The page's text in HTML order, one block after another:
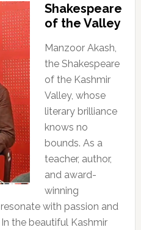
Shakespeare
of the Valley
Manzoor Akash,
the Shakespeare
of the Kashmir
Valley, whose
literary brilliance
knows no
bounds. As a
teacher, author,
and award-
winning
with passion and
the beautiful Kashmir